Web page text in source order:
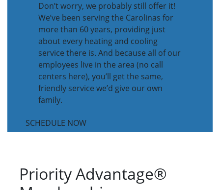
Don’t worry, we probably still offer it!
We’ve been serving the Carolinas for
more than 60 years, providing just
about every heating and cooling
service there is. And because all of our
employees live in the area (no call
centers here), you’ll get the same,
friendly service we’d give our own
family.
SCHEDULE NOW
Priority Advantage®